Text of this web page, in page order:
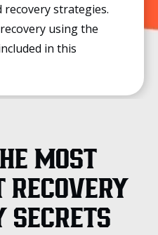
strategies.
using the
in this
MOST
SECRETS